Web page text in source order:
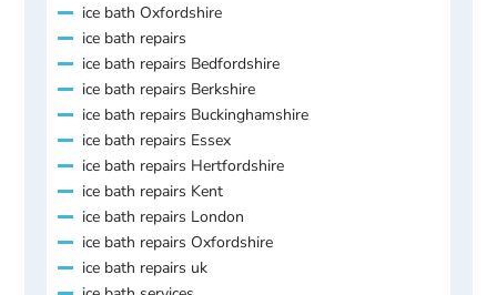
ice bath Oxfordshire
ice bath repairs
ice bath repairs Bedfordshire
ice bath repairs Berkshire
ice bath repairs Buckinghamshire
ice bath repairs Essex
ice bath repairs Hertfordshire
ice bath repairs Kent
ice bath repairs London
ice bath repairs Oxfordshire
ice bath repairs uk